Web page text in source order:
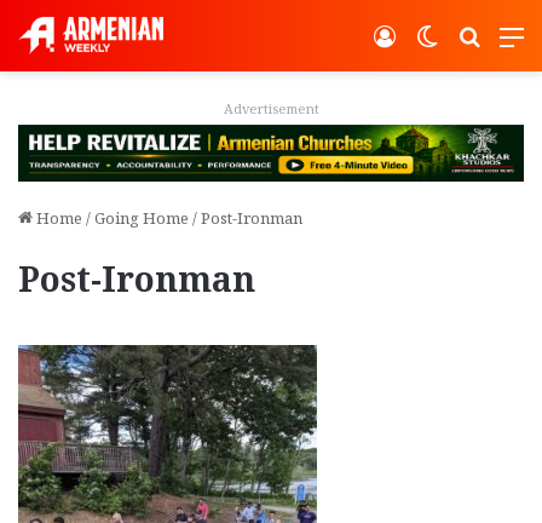
Switch
Log In
Home /Going Home /Post-Ironman
Post-Ironman